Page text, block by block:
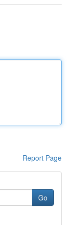
Report Page
Go